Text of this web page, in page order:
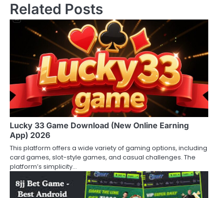
Related Posts
Lucky 33 Game Download (New Online Earning
App) 2026
This platform offers a wide variety of gaming options, including
card games, slot-style games, and casual challenges. The
platform’s simplicity…